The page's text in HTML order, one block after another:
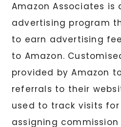
Amazon Associates
advertising program
to earn advertising
to Amazon.
provided by Amazon
referrals to their
used to track visits
assigning commission